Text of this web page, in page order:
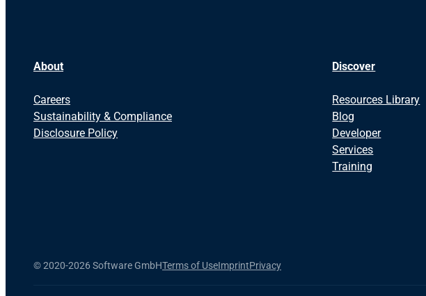
About
Careers
Sustainability & Compliance
Disclosure Policy
Discover
Resources Library
Blog
Developer
Services
Training
©2020-2026 Software GmbHTerms of UseImprintPrivacy